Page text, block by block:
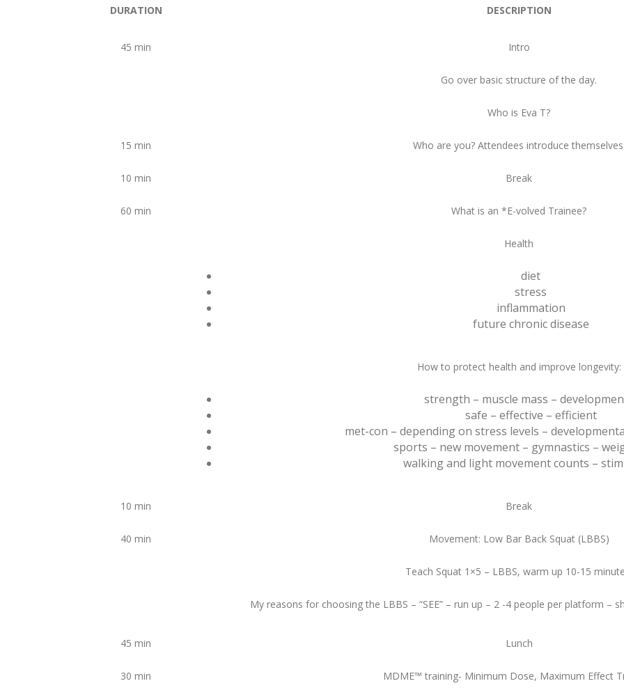
DURATION DESCRIPTION
45 min Intro
Go over basic structure of the day.
Who is Eva T?
15 min Who are you? Attendees introduce themselves.
10 min Break
60 min What is an *E-volved Trainee?
Health
diet
stress
inflammation
future chronic disease
How to protect health and improve longevity:
strength – muscle mass –
safe – effective – efficient
met-con – depending on stress levels –
sports – new movement – gymnastics –
walking and light movement counts –
10 min Break
40 min Movement: Low Bar Back Squat (LBBS)
Teach Squat 1×5 – LBBS, warm up 10-15
My reasons for choosing the LBBS – “SEE” – run up – 2 -4 people per platform –
45 min Lunch
30 min MDME™ training- Minimum Dose, Maximum Effect